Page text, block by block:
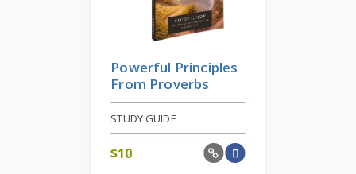
Powerful Principles
From Proverbs
STUDY GUIDE
$10